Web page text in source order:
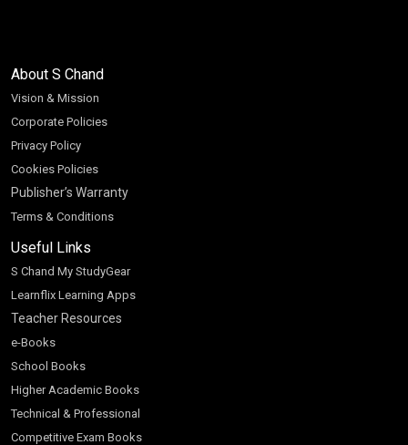
About S Chand
Vision & Mission
Corporate Policies
Privacy Policy
Cookies Policies
Publisher’s Warranty
Terms & Conditions
Useful Links
S Chand My StudyGear
Learnflix Learning Apps
Teacher Resources
e-Books
School Books
Higher Academic Books
Technical & Professional
Competitive Exam Books